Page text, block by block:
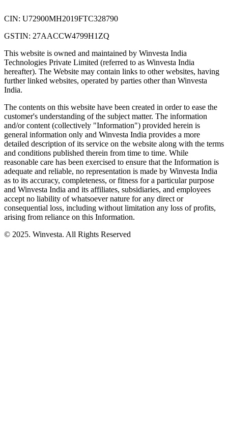
CIN: U72900MH2019FTC328790
GSTIN: 27AACCW4799H1ZQ
This website is owned and maintained by Winvesta India
Technologies Private Limited (referred to as Winvesta India
hereafter). The Website may contain links to other websites, having
further linked websites, operated by parties other than Winvesta
India.
The contents on this website have been created in order to ease the
customer's understanding of the subject matter. The information
and/or content (collectively "Information") provided herein is
general information only and Winvesta India provides a more
detailed description of its service on the website along with the terms
and conditions published therein from time to time. While
reasonable care has been exercised to ensure that the Information is
adequate and reliable, no representation is made by Winvesta India
as to its accuracy, completeness, or fitness for a particular purpose
and Winvesta India and its affiliates, subsidiaries, and employees
accept no liability of whatsoever nature for any direct or
consequential loss, including without limitation any loss of profits,
arising from reliance on this Information.
© 2025. Winvesta. All Rights Reserved